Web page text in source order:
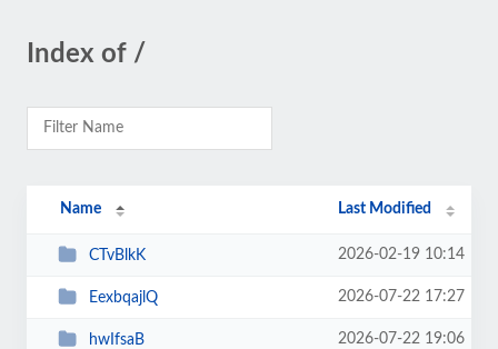
Index of /
Name Last Modified
CTvBlkK 2026-02-19 10:14
EexbqajlQ 2026-07-22 17:27
hwIfsaB 2026-07-22 19:06